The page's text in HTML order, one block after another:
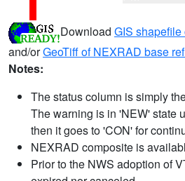
Download GIS
and/orGeoTiff of NEXRAD base
Notes:
The status column is simply
The warning is in 'NEW' state
then it goes to 'CON' for
NEXRAD composite is
Prior to the NWS adoption of